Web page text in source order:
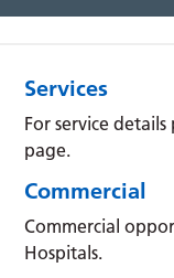
Services
For service
page.
Commercial
Commercial
Hospitals.